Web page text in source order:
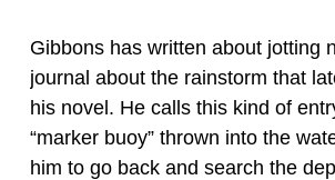
Gibbons has written about jotting
journal about the rainstorm that
his novel. He calls this kind of
“marker buoy” thrown into the
him to go back and search the